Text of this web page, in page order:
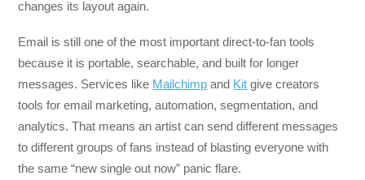
changes its layout again.
Email is still one of the most important direct-to-fan tools
because it is portable, searchable, and built for longer
messages. Services like Mailchimp and Kit give creators
tools for email marketing, automation, segmentation, and
analytics. That means an artist can send different messages
to different groups of fans instead of blasting everyone with
the same “new single out now” panic flare.